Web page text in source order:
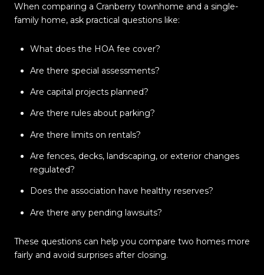
When comparing a Cranberry townhome and a single-
family home, ask practical questions like:
What does the HOA fee cover?
Are there special assessments?
Are capital projects planned?
Are there rules about parking?
Are there limits on rentals?
Are fences, decks, landscaping, or exterior changes
regulated?
Does the association have healthy reserves?
Are there any pending lawsuits?
These questions can help you compare two homes more
fairly and avoid surprises after closing.